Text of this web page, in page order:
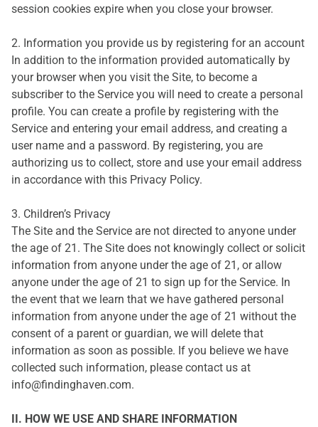
session cookies expire when you close your browser.
2. Information you provide us by registering for an account
In addition to the information provided automatically by
your browser when you visit the Site, to become a
subscriber to the Service you will need to create a personal
profile. You can create a profile by registering with the
Service and entering your email address, and creating a
user name and a password. By registering, you are
authorizing us to collect, store and use your email address
in accordance with this Privacy Policy.
3. Children’s Privacy
The Site and the Service are not directed to anyone under
the age of 21. The Site does not knowingly collect or solicit
information from anyone under the age of 21, or allow
anyone under the age of 21 to sign up for the Service. In
the event that we learn that we have gathered personal
information from anyone under the age of 21 without the
consent of a parent or guardian, we will delete that
information as soon as possible. If you believe we have
collected such information, please contact us at
info@findinghaven.com.
II. HOW WE USE AND SHARE INFORMATION